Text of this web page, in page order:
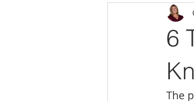
Things To Do
Home
6
The